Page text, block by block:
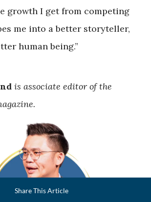
growth I get from competing
me into a better storyteller,
human being.”
is associate editor of the
Twitter LinkedIn
Share This Article